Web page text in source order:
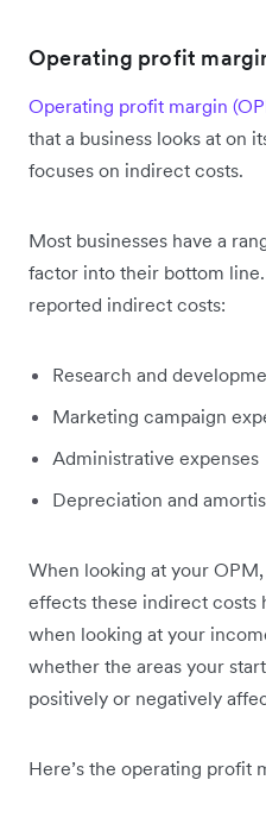
Operating profit
Operating profit margin
that a business looks at on
focuses on indirect costs.
Most businesses have a
factor into their bottom
reported indirect costs:
Research and
Marketing campaign
Administrative expenses
Depreciation and
When looking at your
effects these indirect costs
when looking at your
whether the areas your
positively or negatively
Here’s the operating profit